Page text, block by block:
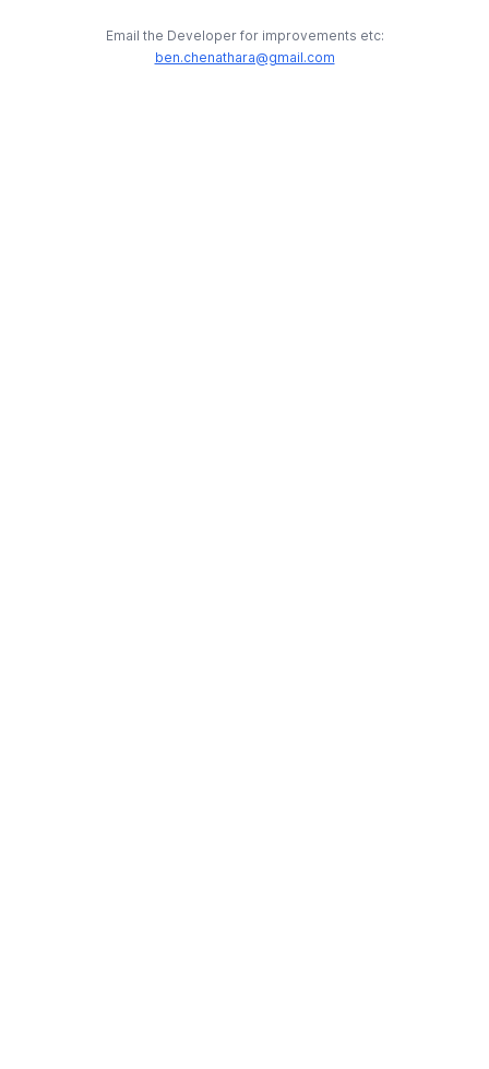
Email the Developer for improvements etc:
ben.chenathara@gmail.com